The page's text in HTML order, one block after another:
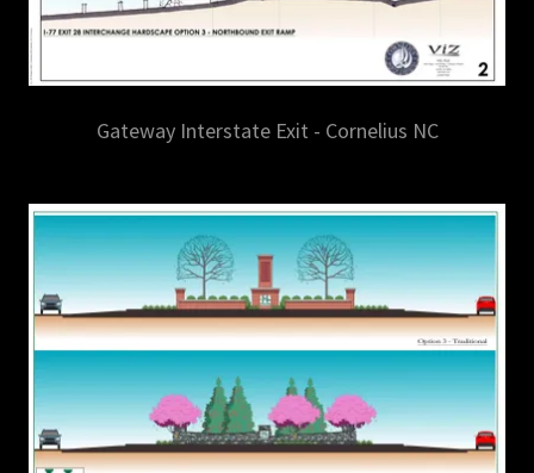
Gateway Interstate Exit - Cornelius NC